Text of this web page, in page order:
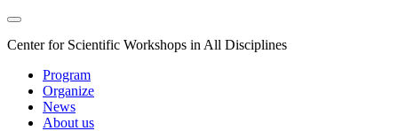
Center for Scientific Workshops in All Disciplines
Program
Organize
News
About us